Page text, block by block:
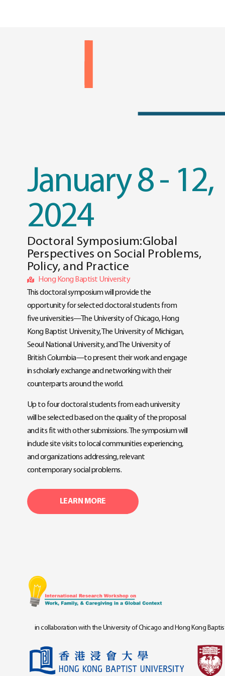
January 8 - 12,
2024
Doctoral Symposium:Global
Perspectives on Social Problems,
Policy, and Practice
Hong Kong Baptist University
This doctoral symposium will provide the
opportunity for selected doctoral students from
five universities—The University of Chicago, Hong
Kong Baptist University, The University of Michigan,
Seoul National University, and The University of
British Columbia—to present their work and engage
in scholarly exchange and networking with their
counterparts around the world.
Up to four doctoral students from each university
will be selected based on the quality of the proposal
and its fit with other submissions. The symposium will
include site visits to local communities experiencing,
and organizations addressing, relevant
contemporary social problems.
LEARN MORE
in collaboration with the University of Chicago and Hong Kong